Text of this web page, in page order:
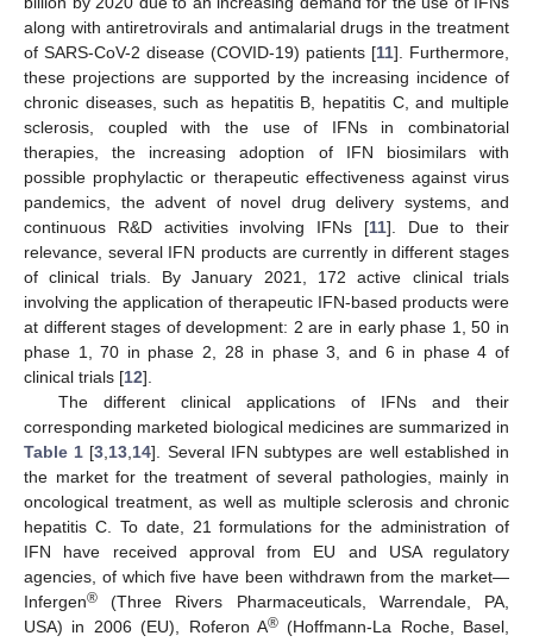
along with antiretrovirals and antimalarial drugs in the treatment
of SARS-CoV-2 disease (COVID-19) patients [11]. Furthermore,
these projections are supported by the increasing incidence of
chronic diseases, such as hepatitis B, hepatitis C, and multiple
sclerosis, coupled with the use of IFNs in combinatorial
therapies, the increasing adoption of IFN biosimilars with
possible prophylactic or therapeutic effectiveness against virus
pandemics, the advent of novel drug delivery systems, and
continuous R&D activities involving IFNs [11]. Due to their
relevance, several IFN products are currently in different stages
of clinical trials. By January 2021, 172 active clinical trials
involving the application of therapeutic IFN-based products were
at different stages of development: 2 are in early phase 1, 50 in
phase 1, 70 in phase 2, 28 in phase 3, and 6 in phase 4 of
clinical trials [12].
The different clinical applications of IFNs and their
corresponding marketed biological medicines are summarized in
Table 1 [3 13 14]. Several IFN subtypes are well established in
the market for the treatment of several pathologies, mainly in
oncological treatment, as well as multiple sclerosis and chronic
hepatitis C. To date, 21 formulations for the administration of
IFN have received approval from EU and USA regulatory
agencies, of which five have been withdrawn from the market—
Infergen® (Three Rivers Pharmaceuticals, Warrendale, PA,
USA) in 2006 (EU), Roferon A®(Hoffmann-La Roche, Basel,